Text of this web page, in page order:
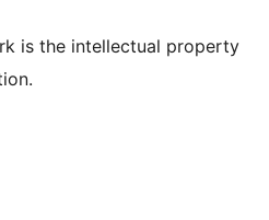
is the intellectual property